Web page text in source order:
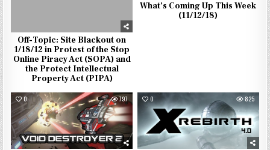
Off-Topic: Site Blackout on
1/18/12 in Protest of the Stop
Online Piracy Act (SOPA) and
the Protect Intellectual
Property Act (PIPA)
What’s Coming Up This Week
(11/12/18)
0 797 0 825